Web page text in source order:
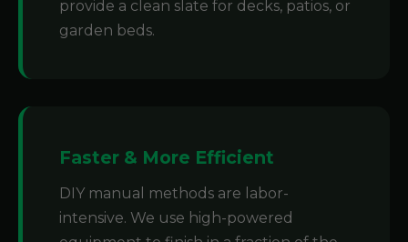
provide a clean slate for decks, patios, or
garden beds.
Faster & More Efficient
DIY manual methods are labor-
intensive. We use high-powered